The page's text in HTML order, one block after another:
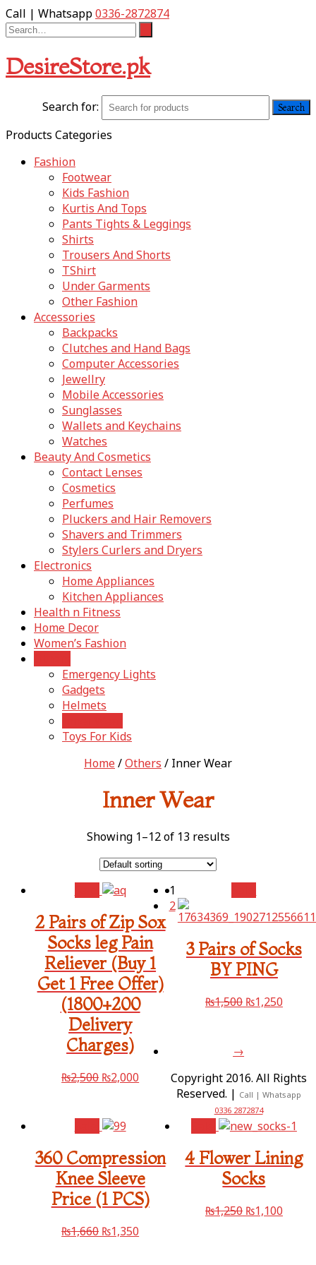
Call | Whatsapp0336-2872874
DesireStore.pk
Search for:
Products Categories
Fashion
Footwear
Kids Fashion
Kurtis And Tops
Pants Tights & Leggings
Shirts
Trousers And Shorts
TShirt
Under Garments
Other Fashion
Accessories
Backpacks
Clutches and Hand Bags
Computer Accessories
Jewellry
Mobile Accessories
Sunglasses
Wallets and Keychains
Watches
Beauty And Cosmetics
Contact Lenses
Cosmetics
Perfumes
Pluckers and Hair Removers
Shavers and Trimmers
Stylers Curlers and Dryers
Electronics
Home Appliances
Kitchen Appliances
Health n Fitness
Home Decor
Women’s Fashion
Emergency Lights
Gadgets
Helmets
Toys For Kids
Home/Others / Inner Wear
Inner Wear
Showing 1–12 of 13 results
2 Pairs of Zip Sox
Socks leg Pain
Reliever (Buy 1
Get 1 Free Offer)
(1800+200
Delivery
Charges)
₨2,500 ₨2,000
3 Pairs of Socks
BY PING
₨1,500 ₨1,250
360 Compression
Knee Sleeve
Price (1 PCS)
₨1,660 ₨1,350
4 Flower Lining
Socks
₨1,250 ₨1,100
1
2
→
Copyright 2016. All Rights
Reserved. | Call | Whatsapp
0336 2872874